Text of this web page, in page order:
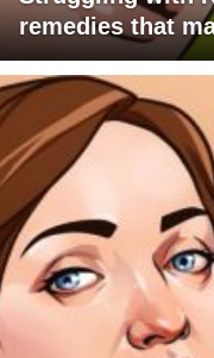
remedies that